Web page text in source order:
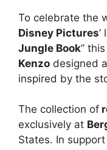
To celebrate the
Disney Pictures’
Jungle Book”
Kenzo designed
inspired by the
The collection of
exclusively at
States. In